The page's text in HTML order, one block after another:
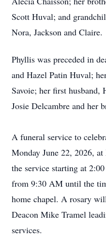
Scott Huval; and
Nora, Jackson and Claire.
Phyllis was preceded in
and Hazel Patin Huval;
Savoie; her first husband,
Josie Delcambre and her
A funeral service to
Monday June 22, 2026,
the service starting at
from 9:30 AM until the
home chapel. A rosary
Deacon Mike Tramel
services.